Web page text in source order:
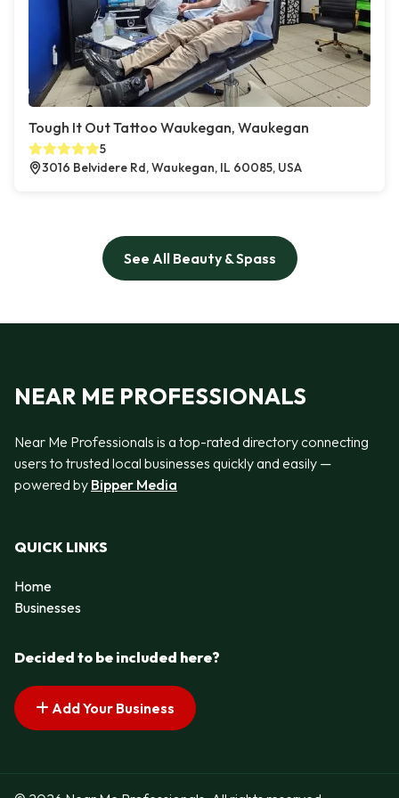
Tough It Out Tattoo Waukegan, Waukegan
5
3016 Belvidere Rd, Waukegan, IL 60085, USA
See All Beauty & Spass
NEAR ME PROFESSIONALS
Near Me Professionals is a top-rated directory connecting
users to trusted local businesses quickly and easily —
powered by Bipper Media
QUICK LINKS
Home
Businesses
Decided to be included here?
Add Your Business